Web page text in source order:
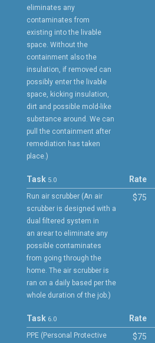
eliminates any
contaminates from
existing into the livable
space. Without the
containment also the
insulation, if removed can
possibly enter the livable
space, kicking insulation,
dirt and possible mold-like
substance around. We can
pull the containment after
remediation has taken
place.)
Task 5.0
Run air scrubber (An air
scrubber is designed with a
dual filtered system in
an arear to eliminate any
possible contaminates
from going through the
home. The air scrubber is
ran on a daily based per the
whole duration of the job.)
Rate
$75
Task 6.0
PPE (Personal Protective
Rate
$75